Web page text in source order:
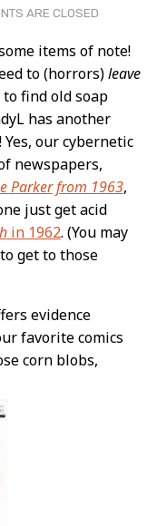
ARE CLOSED
items of note!
to (horrors)leave
find old soap
has another
our cybernetic
newspapers,
Parker from 1963,
just get acid
in 1962. (You may
get to those
evidence
favorite comics
corn blobs,